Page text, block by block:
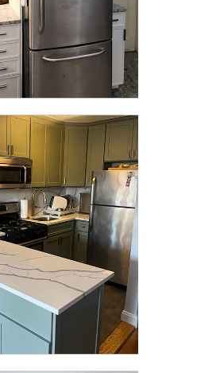
SEE FULL